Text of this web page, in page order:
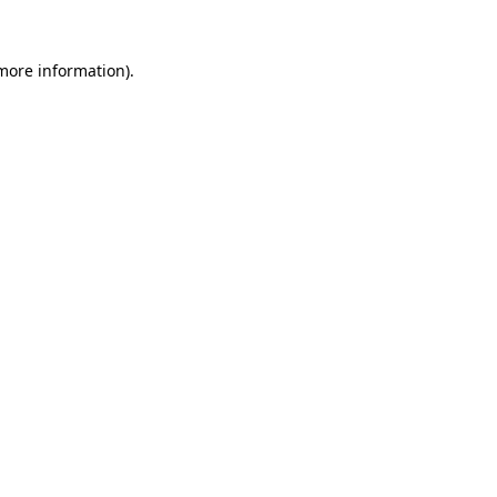
information).